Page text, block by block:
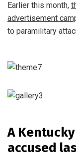
Earlier this month,
advertisement
to paramilitary
A
accused